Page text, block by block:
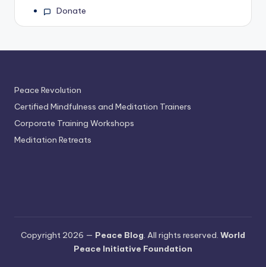
Donate
Peace Revolution
Certified Mindfulness and Meditation Trainers
Corporate Training Workshops
Meditation Retreats
Copyright 2026 — Peace Blog. All rights reserved. World
Peace Initiative Foundation